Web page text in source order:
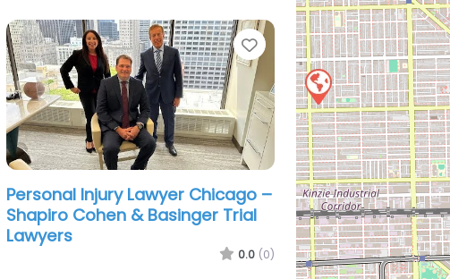
Favorite
Personal Injury Lawyer Chicago –
Shapiro Cohen & Basinger Trial
Lawyers
0.0 (0)